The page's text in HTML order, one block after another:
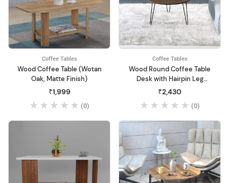
Coffee Tables
Wood Coffee Table (Wotan
Oak, Matte Finish)
₹1,999
(0)
Coffee Tables
Wood Round Coffee Table
Desk with Hairpin Leg
Stand Round Coffee Table
for Living Room
₹2,430
(0)